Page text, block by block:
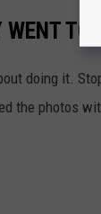
TO
doing it.
the photos